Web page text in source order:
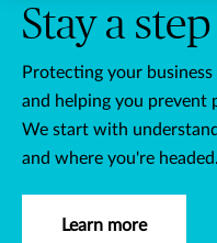
Stay a
Protecting your
and helping you prevent
We start with
and where you're headed.
Learn more